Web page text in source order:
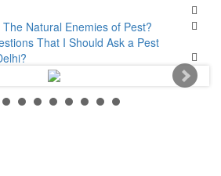
Natural Enemies of Pest?
That I Should Ask a Pest